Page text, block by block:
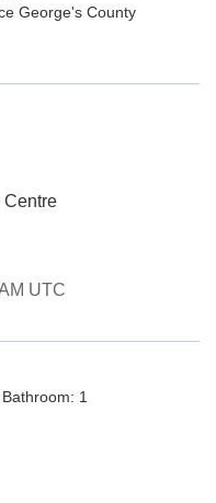
George's County
Centre
UTC
1